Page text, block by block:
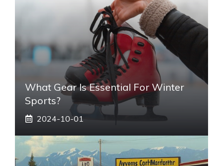
What Gear Is Essential For Winter
Sports?
2024-10-01